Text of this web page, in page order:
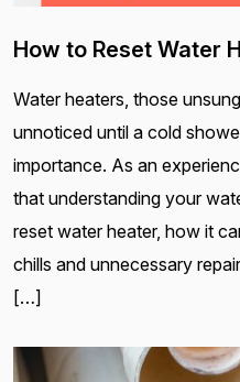
How to Reset Water
Water heaters, those
unnoticed until a cold
importance. As an
that understanding your
reset water heater, how it
chills and unnecessary
[…]